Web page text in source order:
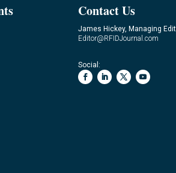
Contact Us
James Hickey, Managing
Editor@RFIDJournal.com
Social: